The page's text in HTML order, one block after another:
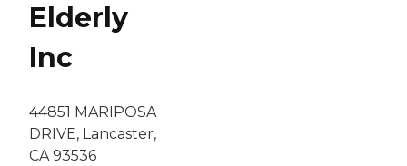
Elderly
Inc
44851 MARIPOSA
DRIVE, Lancaster,
CA 93536